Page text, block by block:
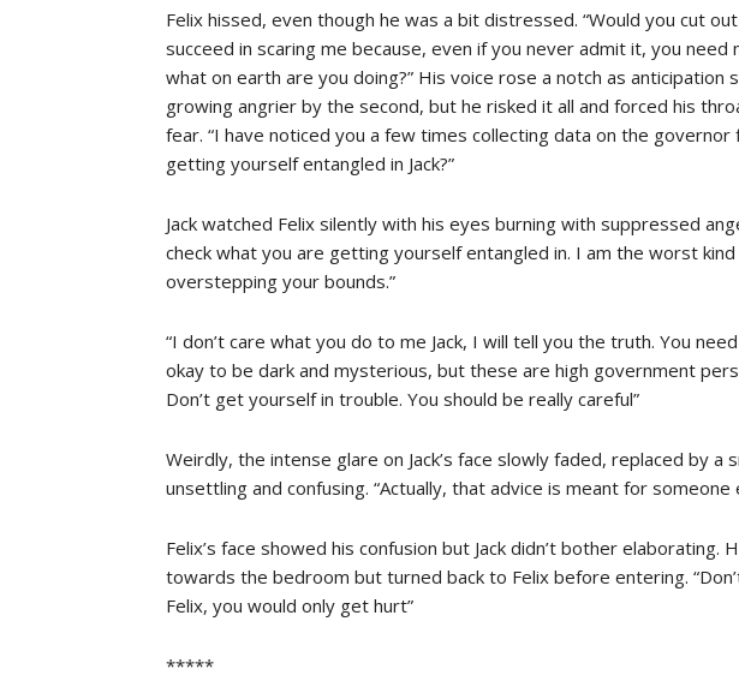
Felix hissed, even though he was a bit distressed. “Would you cut
succeed in scaring me because, even if you never admit it, you need
what on earth are you doing?” His voice rose a notch as anticipation
growing angrier by the second, but he risked it all and forced his
fear. “I have noticed you a few times collecting data on the governor
getting yourself entangled in Jack?”
Jack watched Felix silently with his eyes burning with suppressed
check what you are getting yourself entangled in. I am the worst
overstepping your bounds.”
“I don’t care what you do to me Jack, I will tell you the truth. You
okay to be dark and mysterious, but these are high government
Don’t get yourself in trouble. You should be really careful”
Weirdly, the intense glare on Jack’s face slowly faded, replaced by a
unsettling and confusing. “Actually, that advice is meant for someone
Felix’s face showed his confusion but Jack didn’t bother elaborating.
towards the bedroom but turned back to Felix before entering.
Felix, you would only get hurt”
*****